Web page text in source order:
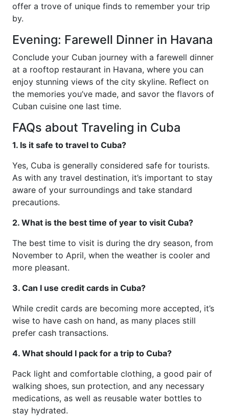
offer a trove of unique finds to remember your trip
by.
Evening: Farewell Dinner in Havana
Conclude your Cuban journey with a farewell dinner
at a rooftop restaurant in Havana, where you can
enjoy stunning views of the city skyline. Reflect on
the memories you’ve made, and savor the flavors of
Cuban cuisine one last time.
FAQs about Traveling in Cuba
1. Is it safe to travel to Cuba?
Yes, Cuba is generally considered safe for tourists.
As with any travel destination, it’s important to stay
aware of your surroundings and take standard
precautions.
2. What is the best time of year to visit Cuba?
The best time to visit is during the dry season, from
November to April, when the weather is cooler and
more pleasant.
3. Can I use credit cards in Cuba?
While credit cards are becoming more accepted, it’s
wise to have cash on hand, as many places still
prefer cash transactions.
4. What should I pack for a trip to Cuba?
Pack light and comfortable clothing, a good pair of
walking shoes, sun protection, and any necessary
medications, as well as reusable water bottles to
stay hydrated.